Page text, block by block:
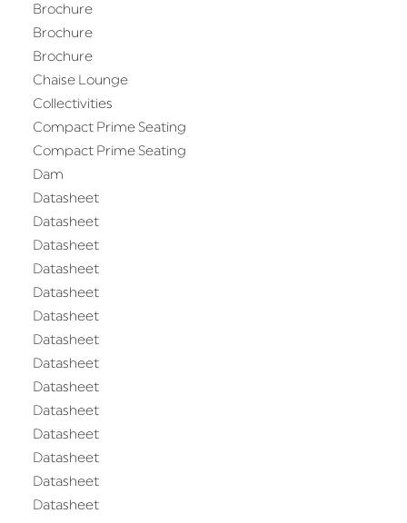
Brochure
Brochure
Brochure
Chaise Lounge
Collectivities
Compact Prime Seating
Compact Prime Seating
Dam
Datasheet
Datasheet
Datasheet
Datasheet
Datasheet
Datasheet
Datasheet
Datasheet
Datasheet
Datasheet
Datasheet
Datasheet
Datasheet
Datasheet